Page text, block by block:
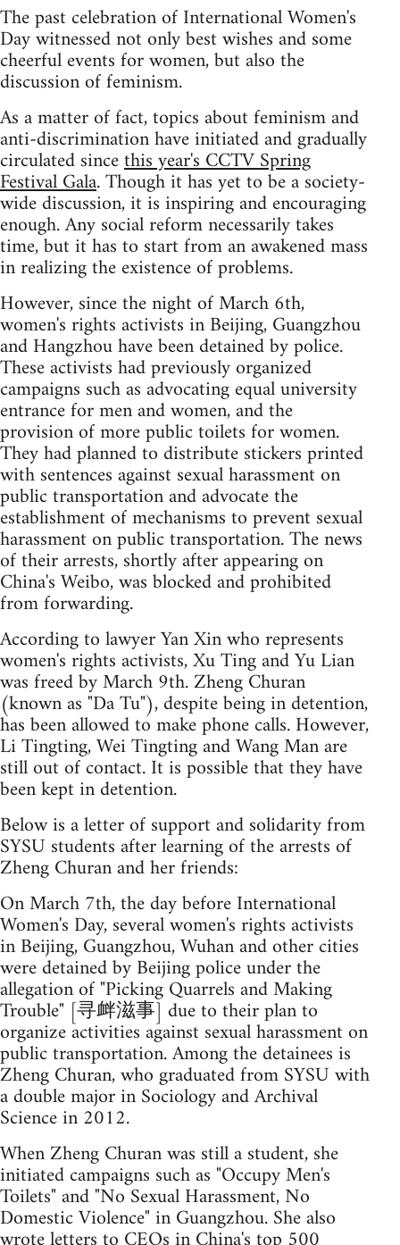
The past celebration of International Women's
Day witnessed not only best wishes and some
cheerful events for women, but also the
discussion of feminism.
As a matter of fact, topics about feminism and
anti-discrimination have initiated and gradually
circulated sincethis year's CCTV Spring
Festival Gala. Though it has yet to be a society-
wide discussion, it is inspiring and encouraging
enough. Any social reform necessarily takes
time, but it has to start from an awakened mass
in realizing the existence of problems.
However, since the night of March 6th,
women's rights activists in Beijing, Guangzhou
and Hangzhou have been detained by police.
These activists had previously organized
campaigns such as advocating equal university
entrance for men and women, and the
provision of more public toilets for women.
They had planned to distribute stickers printed
with sentences against sexual harassment on
public transportation and advocate the
establishment of mechanisms to prevent sexual
harassment on public transportation. The news
of their arrests, shortly after appearing on
China's Weibo, was blocked and prohibited
from forwarding.
According to lawyer Yan Xin who represents
women's rights activists, Xu Ting and Yu Lian
was freed by March 9th. Zheng Churan
(known as "Da Tu"), despite being in detention,
has been allowed to make phone calls. However,
Li Tingting, Wei Tingting and Wang Man are
still out of contact. It is possible that they have
been kept in detention.
Below is a letter of support and solidarity from
SYSU students after learning of the arrests of
Zheng Churan and her friends:
On March 7th, the day before International
Women's Day, several women's rights activists
in Beijing, Guangzhou, Wuhan and other cities
were detained by Beijing police under the
allegation of "Picking Quarrels and Making
Trouble" [寻衅滋事] due to their plan to
organize activities against sexual harassment on
public transportation. Among the detainees is
Zheng Churan, who graduated from SYSU with
a double major in Sociology and Archival
Science in 2012.
When Zheng Churan was still a student, she
initiated campaigns such as "Occupy Men's
Toilets" and "No Sexual Harassment, No
Domestic Violence" in Guangzhou. She also